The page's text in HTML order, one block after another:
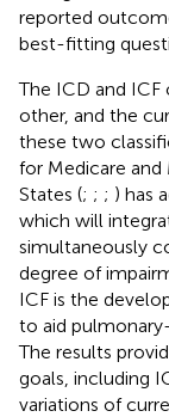
reported
best-fitting
The ICD and
other, and the
these two
for Medicare and
States (; ; ; ) has
which will
simultaneously
degree of
ICF is the
to aid
The results
goals, including
variations of